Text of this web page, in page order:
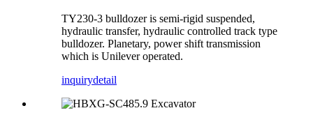
TY230-3 bulldozer is semi-rigid suspended,
hydraulic transfer, hydraulic controlled track type
bulldozer. Planetary, power shift transmission
which is Unilever operated.
inquirydetail